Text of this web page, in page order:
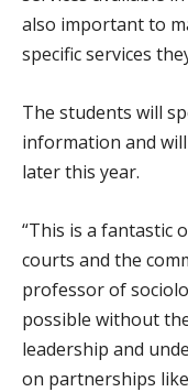
also important to
specific services
The students will
information and
later this year.
“This is a fantastic
courts and the
professor of
possible without
leadership and
on partnerships